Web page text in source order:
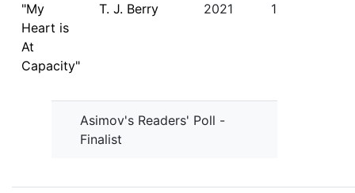
"My
Heart is
At
Capacity"
T. J. Berry 2021 1
Asimov's Readers' Poll -
Finalist